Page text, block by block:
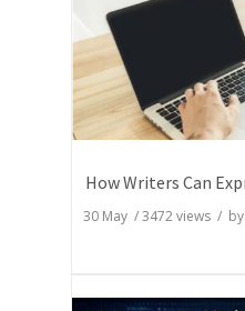
30 May /3472views / by